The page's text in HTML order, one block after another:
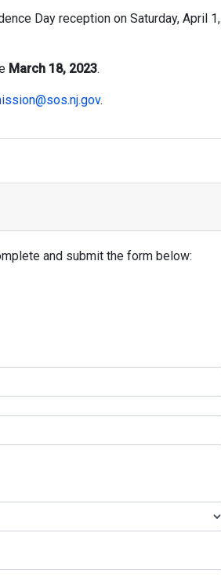
Day reception on Saturday, April 1,
March 18, 2023.
.
and submit the form below: